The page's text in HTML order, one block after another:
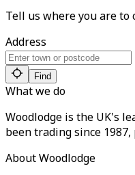
Tell us where you are to
Address
Find
What we do
Woodlodge is the UK's
been trading since
About Woodlodge